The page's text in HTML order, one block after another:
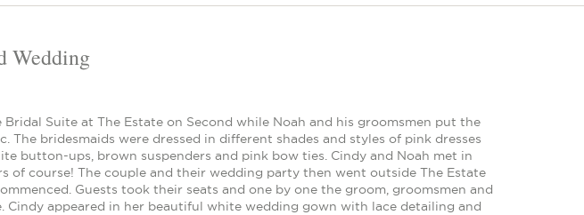
Wedding
Suite at The Estate on Second while Noah and his groomsmen put the
bridesmaids were dressed in different shades and styles of pink dresses
button-ups, brown suspenders and pink bow ties. Cindy and Noah met in
of course! The couple and their wedding party then went outside The Estate
Guests took their seats and one by one the groom, groomsmen and
Cindy appeared in her beautiful white wedding gown with lace detailing and